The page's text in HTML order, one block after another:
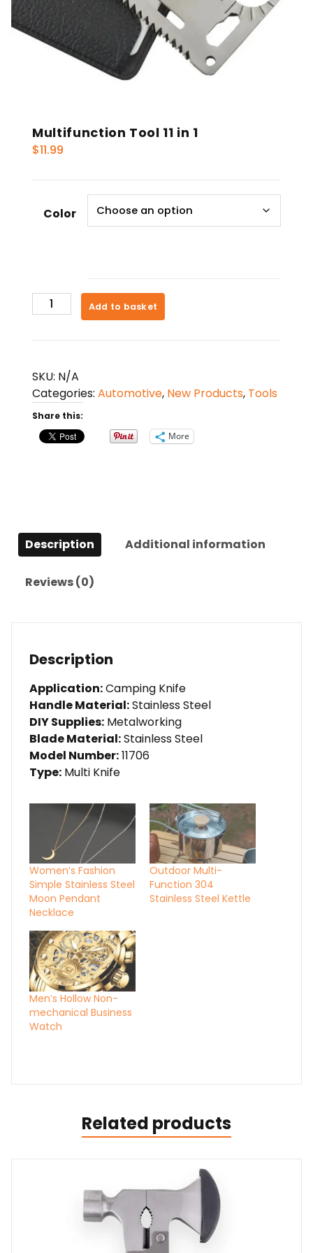
Multifunction Tool 11 in 1
$11.99
Color
Multifunction
Tool
quantity
Add to basket
SKU: N/A
Categories: Automotive, New Products, Tools
Share this:
More
Description Additional information
Reviews (0)
Description
Application:Camping Knife
Handle Material:Stainless Steel
DIY Supplies: Metalworking
Blade Material:Stainless Steel
Model Number:11706
Type: Multi Knife
Women’s Fashion
Simple Stainless Steel
Moon Pendant
Necklace
Outdoor Multi-
Function 304
Stainless Steel Kettle
Men’s Hollow Non-
mechanical Business
Watch
Related products